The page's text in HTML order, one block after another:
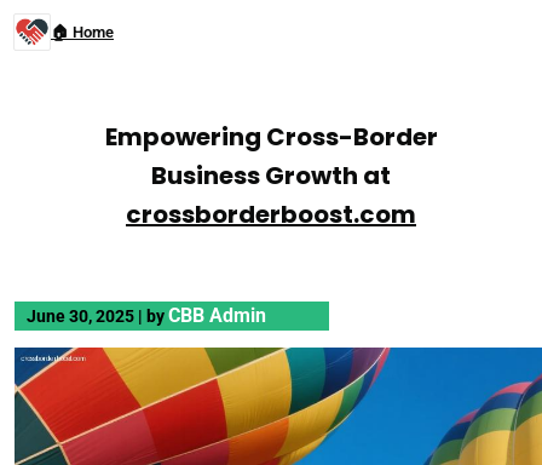
🏠 Home
Empowering Cross-Border
Business Growth at
crossborderboost.com
June 30, 2025 | byCBB Admin